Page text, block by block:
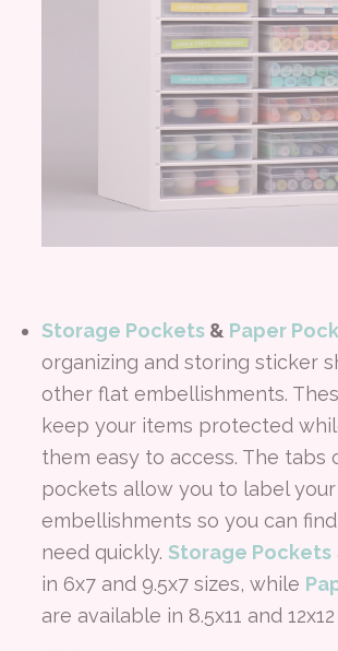
Storage Pockets& Paper
organizing and storing sticker
other flat embellishments.
keep your items protected
them easy to access. The tabs
pockets allow you to label your
embellishments so you can
need quickly. Storage Pockets
in 6x7 and 9.5x7 sizes, while
are available in 8.5x11 and 12x12